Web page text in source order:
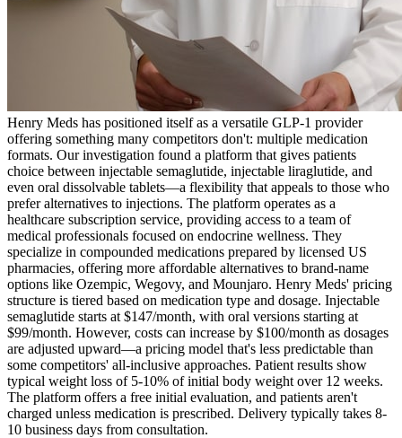
Henry Meds has positioned itself as a versatile GLP-1 provider
offering something many competitors don't: multiple medication
formats. Our investigation found a platform that gives patients
choice between injectable semaglutide, injectable liraglutide, and
even oral dissolvable tablets—a flexibility that appeals to those who
prefer alternatives to injections. The platform operates as a
healthcare subscription service, providing access to a team of
medical professionals focused on endocrine wellness. They
specialize in compounded medications prepared by licensed US
pharmacies, offering more affordable alternatives to brand-name
options like Ozempic, Wegovy, and Mounjaro. Henry Meds' pricing
structure is tiered based on medication type and dosage. Injectable
semaglutide starts at $147/month, with oral versions starting at
$99/month. However, costs can increase by $100/month as dosages
are adjusted upward—a pricing model that's less predictable than
some competitors' all-inclusive approaches. Patient results show
typical weight loss of 5-10% of initial body weight over 12 weeks.
The platform offers a free initial evaluation, and patients aren't
charged unless medication is prescribed. Delivery typically takes 8-
10 business days from consultation.